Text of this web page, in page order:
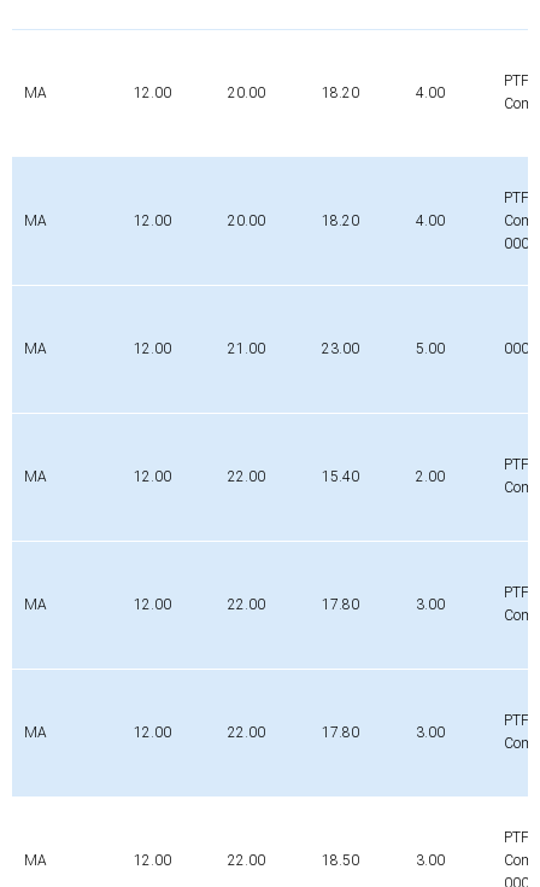
MA 12.00 20.00 18.20 4.00
PTFE-
MA 12.00 20.00 18.20 4.00
PTFE-
MA 12.00 21.00 23.00 5.00
MA 12.00 22.00 15.40 2.00
PTFE-
MA 12.00 22.00 17.80 3.00
PTFE-
MA 12.00 22.00 17.80 3.00
PTFE-
MA 12.00 22.00 18.50 3.00
PTFE-